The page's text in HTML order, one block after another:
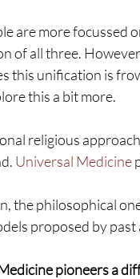
are more focussed
of all three.
this unification is
this a bit more.
religious
Universal Medicine
the philosophical
proposed by
pioneers a